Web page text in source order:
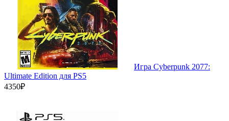
Игра Cyberpunk 2077:
Ultimate Edition для PS5
4350₽